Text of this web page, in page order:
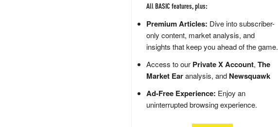
All BASIC features, plus:
Premium Articles: Dive into subscriber-
only content, market analysis, and
insights that keep you ahead of the game.
Access to our Private X Account, The
Market Earanalysis, and Newsquawk
Ad-Free Experience: Enjoy an
uninterrupted browsing experience.